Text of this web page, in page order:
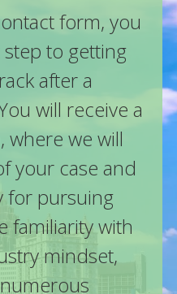
form, you
to getting
after a
will receive a
where we will
your case and
for pursuing
familiarity with
mindset,